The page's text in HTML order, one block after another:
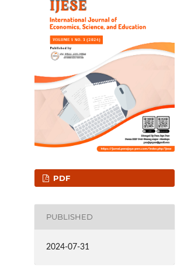
PDF
PUBLISHED
2024-07-31